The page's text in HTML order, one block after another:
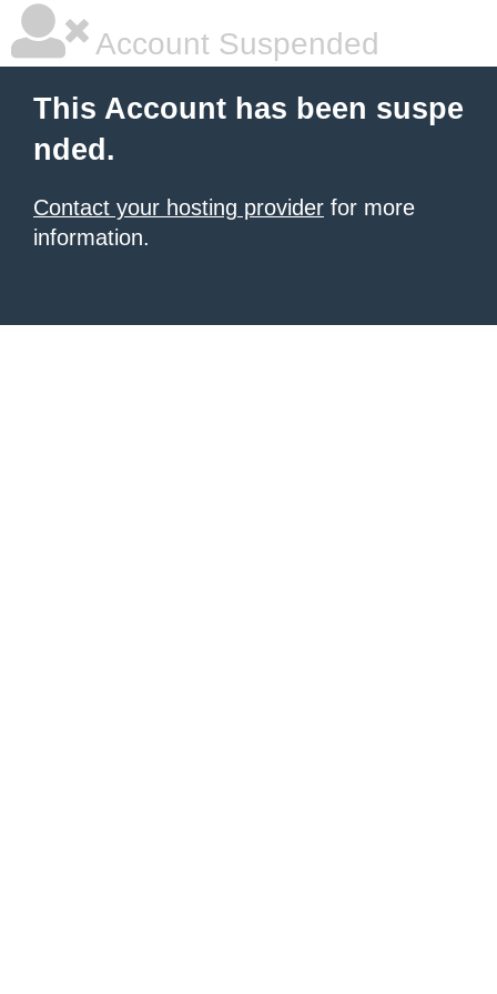
Account Suspended
This Account has been suspe
nded.
Contact your hosting provider for more
information.